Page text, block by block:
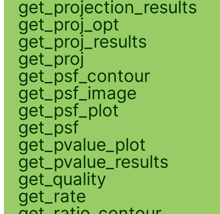
get_projection_results
get_proj_opt
get_proj_results
get_proj
get_psf_contour
get_psf_image
get_psf_plot
get_psf
get_pvalue_plot
get_pvalue_results
get_quality
get_rate